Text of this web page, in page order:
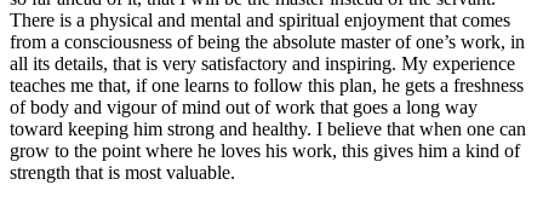
There is a physical and mental and spiritual enjoyment that comes
from a consciousness of being the absolute master of one’s work, in
all its details, that is very satisfactory and inspiring. My experience
teaches me that, if one learns to follow this plan, he gets a freshness
of body and vigour of mind out of work that goes a long way
toward keeping him strong and healthy. I believe that when one can
grow to the point where he loves his work, this gives him a kind of
strength that is most valuable.